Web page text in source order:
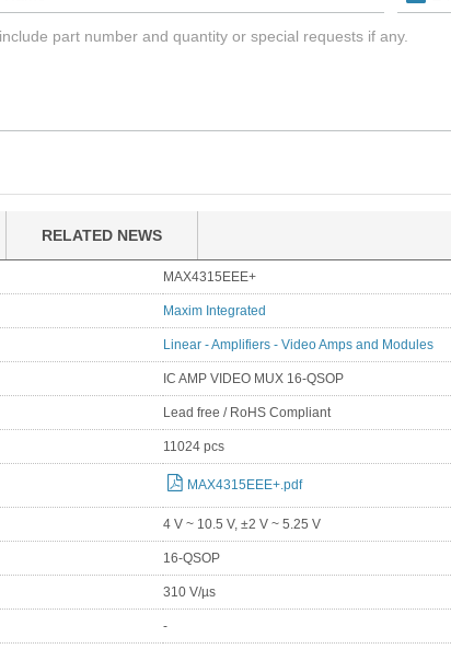
RELATED NEWS
MAX4315EEE+
Maxim Integrated
Linear - Amplifiers - Video Amps and Modules
IC AMP VIDEO MUX 16-QSOP
Lead free / RoHS Compliant
11024 pcs
MAX4315EEE+.pdf
4 V ~ 10.5 V, ±2 V ~ 5.25 V
16-QSOP
310 V/µs
-